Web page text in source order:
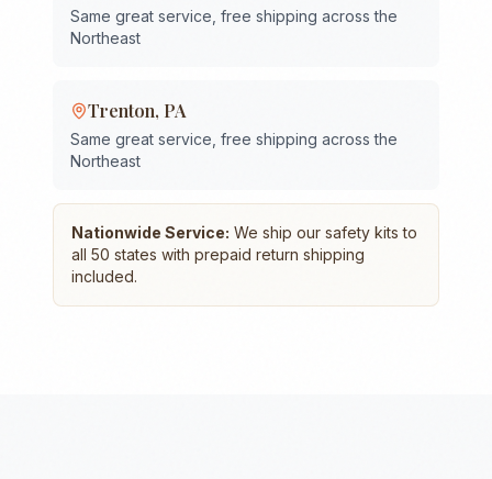
Same great service, free shipping across the
Northeast
Trenton, PA
Same great service, free shipping across the
Northeast
Nationwide Service: We ship our safety kits to
all 50 states with prepaid return shipping
included.